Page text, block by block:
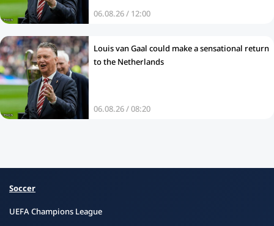
06.08.26 / 12:00
Louis van Gaal could make a sensational return
to the Netherlands
06.08.26 / 08:20
Soccer
UEFA Champions League